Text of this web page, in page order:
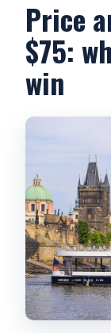
Price
$75:
win